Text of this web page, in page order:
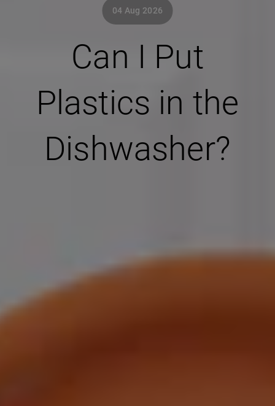
04 Aug 2026
Can I Put
Plastics in the
Dishwasher?